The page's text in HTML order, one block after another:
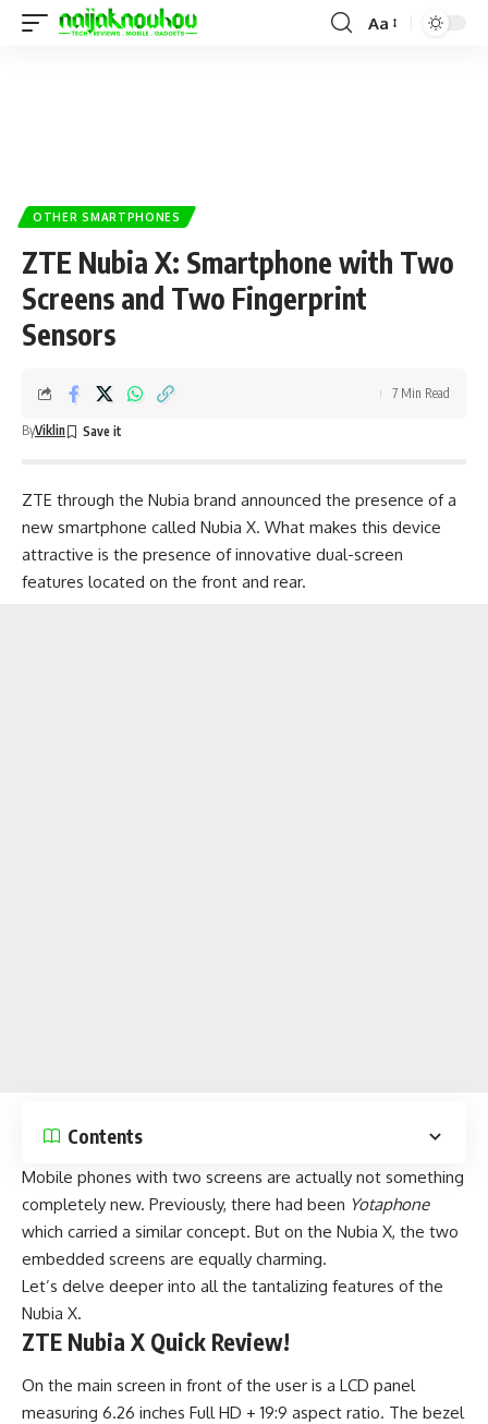
Aa
OTHER SMARTPHONES
ZTE Nubia X: Smartphone with Two
Screens and Two Fingerprint
Sensors
ByViklin
7 Min Read
ZTE through the Nubia brand announced the presence of a
new smartphone called Nubia X. What makes this device
attractive is the presence of innovative dual-screen
features located on the front and rear.
Contents
Mobile phones with two screens are actually not something
completely new. Previously, there had been Yotaphone
which carried a similar concept. But on the Nubia X, the two
embedded screens are equally charming.
Let’s delve deeper into all the tantalizing features of the
Nubia X.
ZTE Nubia X Quick Review!
On the main screen in front of the user is a LCD panel
measuring 6.26 inches Full HD + 19:9 aspect ratio. The bezel